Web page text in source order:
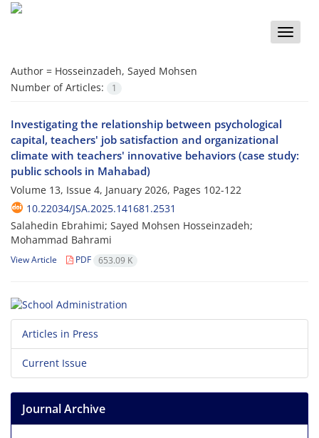
Toggle
Author = Hosseinzadeh, Sayed Mohsen
Number of Articles:
1
Investigating the relationship between psychological
capital, teachers' job satisfaction and organizational
climate with teachers' innovative behaviors (case study:
public schools in Mahabad)
Volume 13, Issue 4, January 2026, Pages 102-122
10.22034/JSA.2025.141681.2531
Salahedin Ebrahimi; Sayed Mohsen Hosseinzadeh;
Mohammad Bahrami
View Article PDF 653.09 K
Articles in Press
Current Issue
Journal Archive